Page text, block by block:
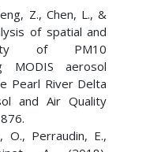
Z., Chen, L., &
of spatial and
of PM10
MODIS aerosol
Pearl River Delta
and Air Quality
O., Perraudin, E.,